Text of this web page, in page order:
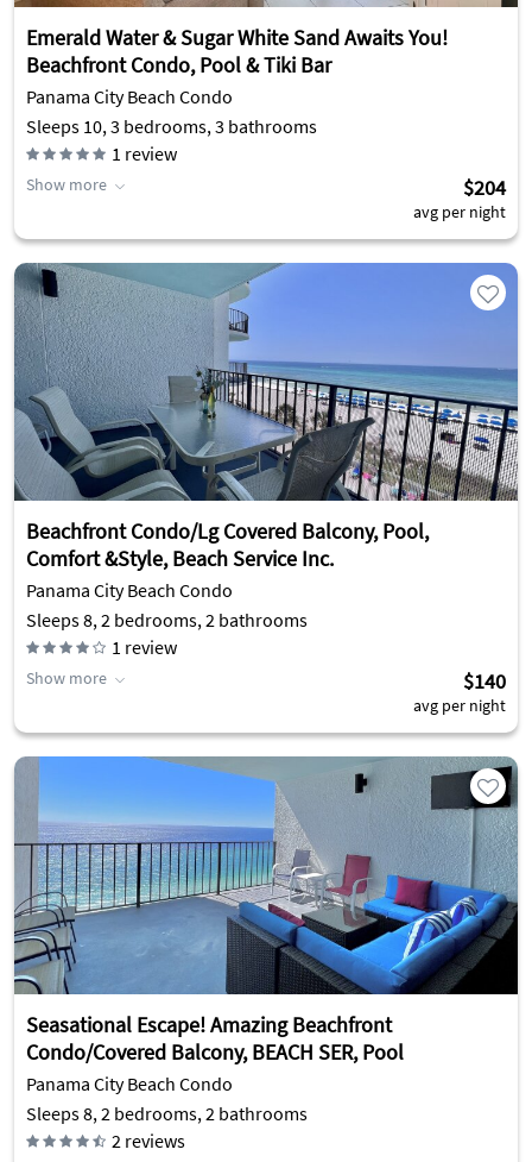
Emerald Water & Sugar White Sand Awaits You!
Beachfront Condo, Pool & Tiki Bar
Panama City Beach Condo
Sleeps 10, 3 bedrooms, 3 bathrooms
1 review
Show more $204
avg per night
Beachfront Condo/Lg Covered Balcony, Pool,
Comfort &Style, Beach Service Inc.
Panama City Beach Condo
Sleeps 8, 2 bedrooms, 2 bathrooms
1 review
Show more $140
avg per night
Seasational Escape! Amazing Beachfront
Condo/Covered Balcony, BEACH SER, Pool
Panama City Beach Condo
Sleeps 8, 2 bedrooms, 2 bathrooms
2 reviews